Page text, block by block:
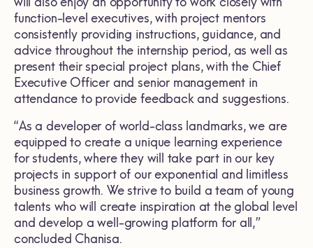
function-level executives, with project mentors
consistently providing instructions, guidance, and
advice throughout the internship period, as well as
present their special project plans, with the Chief
Executive Officer and senior management in
attendance to provide feedback and suggestions.
“As a developer of world-class landmarks, we are
equipped to create a unique learning experience
for students, where they will take part in our key
projects in support of our exponential and limitless
business growth. We strive to build a team of young
talents who will create inspiration at the global level
and develop a well-growing platform for all,”
concluded Chanisa.